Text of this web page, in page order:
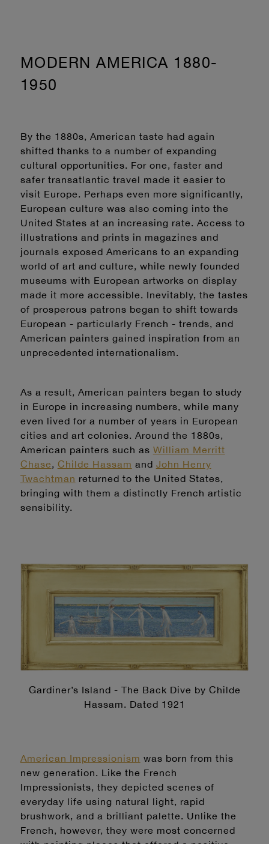
MODERN AMERICA 1880-
1950
By the 1880s, American taste had again
shifted thanks to a number of expanding
cultural opportunities. For one, faster and
safer transatlantic travel made it easier to
visit Europe. Perhaps even more significantly,
European culture was also coming into the
United States at an increasing rate. Access to
illustrations and prints in magazines and
journals exposed Americans to an expanding
world of art and culture, while newly founded
museums with European artworks on display
made it more accessible. Inevitably, the tastes
of prosperous patrons began to shift towards
European - particularly French - trends, and
American painters gained inspiration from an
unprecedented internationalism.
As a result, American painters began to study
in Europe in increasing numbers, while many
even lived for a number of years in European
cities and art colonies. Around the 1880s,
American painters such as William Merritt
Chase, Childe Hassam and John Henry
Twachtman returned to the United States,
bringing with them a distinctly French artistic
sensibility.
Gardiner’s Island - The Back Dive by Childe
Hassam. Dated 1921
American Impressionism was born from this
new generation. Like the French
Impressionists, they depicted scenes of
everyday life using natural light, rapid
brushwork, and a brilliant palette. Unlike the
French, however, they were most concerned